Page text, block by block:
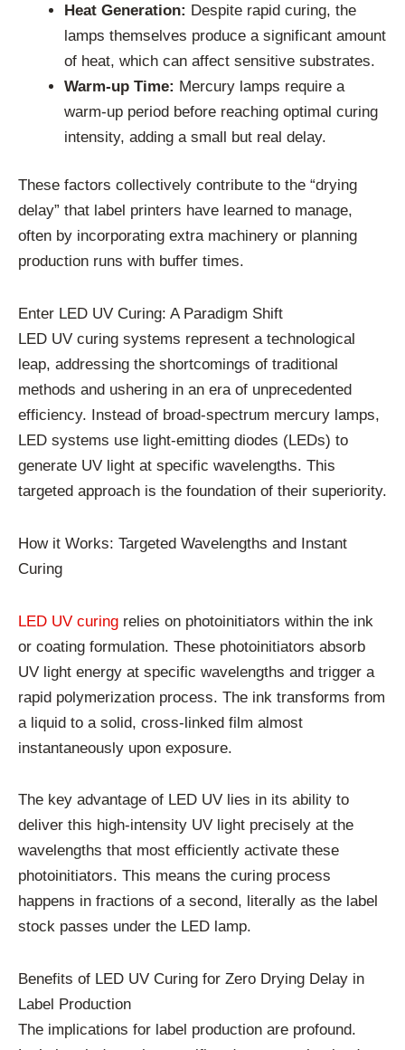
Heat Generation: Despite rapid curing, the
lamps themselves produce a significant amount
of heat, which can affect sensitive substrates.
Warm-up Time: Mercury lamps require a
warm-up period before reaching optimal curing
intensity, adding a small but real delay.
These factors collectively contribute to the “drying
delay” that label printers have learned to manage,
often by incorporating extra machinery or planning
production runs with buffer times.
Enter LED UV Curing: A Paradigm Shift
LED UV curing systems represent a technological
leap, addressing the shortcomings of traditional
methods and ushering in an era of unprecedented
efficiency. Instead of broad-spectrum mercury lamps,
LED systems use light-emitting diodes (LEDs) to
generate UV light at specific wavelengths. This
targeted approach is the foundation of their superiority.
How it Works: Targeted Wavelengths and Instant
Curing
LED UV curing relies on photoinitiators within the ink
or coating formulation. These photoinitiators absorb
UV light energy at specific wavelengths and trigger a
rapid polymerization process. The ink transforms from
a liquid to a solid, cross-linked film almost
instantaneously upon exposure.
The key advantage of LED UV lies in its ability to
deliver this high-intensity UV light precisely at the
wavelengths that most efficiently activate these
photoinitiators. This means the curing process
happens in fractions of a second, literally as the label
stock passes under the LED lamp.
Benefits of LED UV Curing for Zero Drying Delay in
Label Production
The implications for label production are profound.